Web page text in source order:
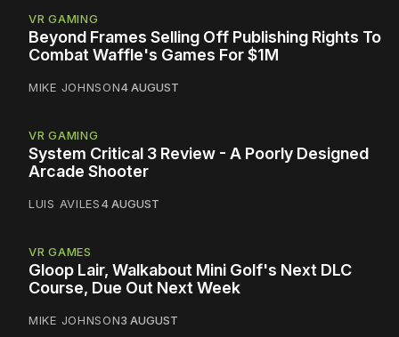
VR GAMING
Beyond Frames Selling Off Publishing Rights To
Combat Waffle's Games For $1M
MIKE JOHNSON4 AUGUST
VR GAMING
System Critical 3 Review - A Poorly Designed
Arcade Shooter
LUIS AVILES4 AUGUST
VR GAMES
Gloop Lair, Walkabout Mini Golf's Next DLC
Course, Due Out Next Week
MIKE JOHNSON3 AUGUST